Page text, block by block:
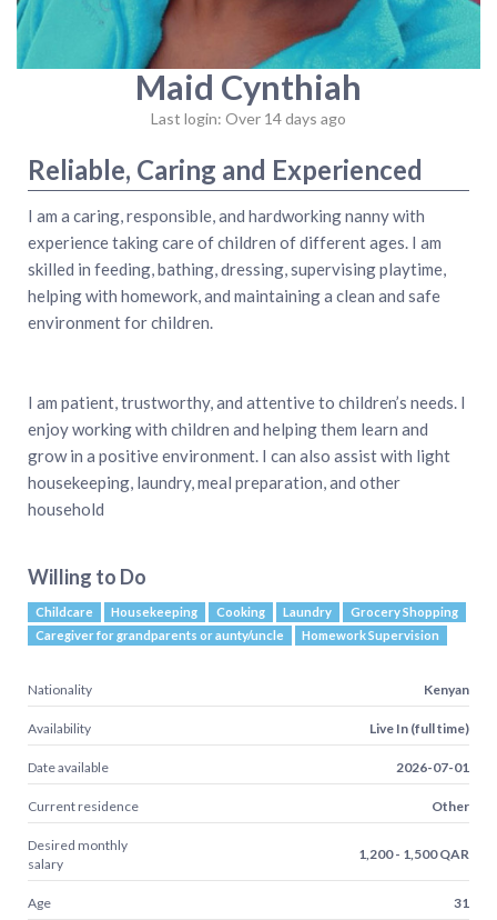
Maid Cynthiah
Last login: Over 14 days ago
Reliable, Caring and Experienced
I am a caring, responsible, and hardworking nanny with
experience taking care of children of different ages. I am
skilled in feeding, bathing, dressing, supervising playtime,
helping with homework, and maintaining a clean and safe
environment for children.
I am patient, trustworthy, and attentive to children’s needs. I
enjoy working with children and helping them learn and
grow in a positive environment. I can also assist with light
housekeeping, laundry, meal preparation, and other
household
Willing to Do
Childcare Housekeeping Cooking Laundry
Grocery Shopping
Caregiver for grandparents or aunty/uncle
Homework Supervision
Nationality Kenyan
Availability Live In (full time)
Date available 2026-07-01
Current residence Other
Desired monthly
salary
1,200 - 1,500 QAR
Age 31